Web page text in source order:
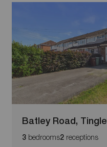
Batley Road,
3bedrooms2receptions